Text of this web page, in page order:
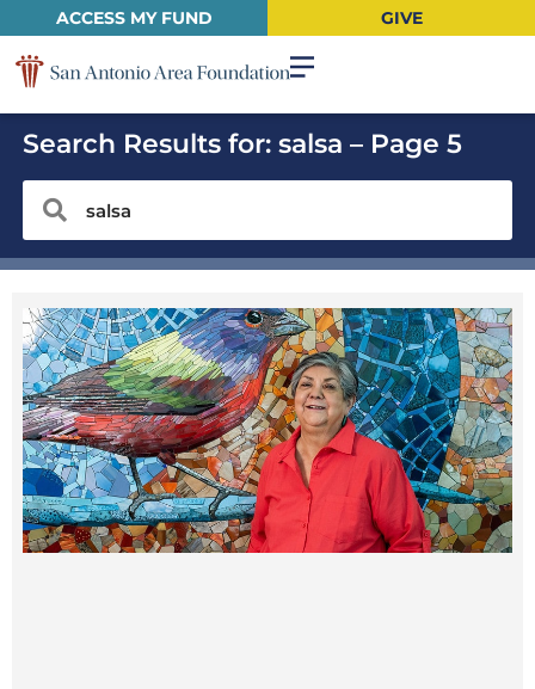
ACCESS MY FUND GIVE
Search Results for: salsa – Page 5